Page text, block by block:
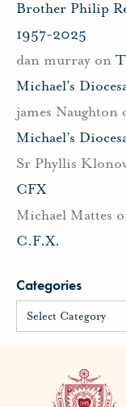
Brother Philip
1957-2025
dan murray on
Michael’s
james Naughton
Michael’s
Sr Phyllis
CFX
Michael Mattes
C.F.X.
Categories